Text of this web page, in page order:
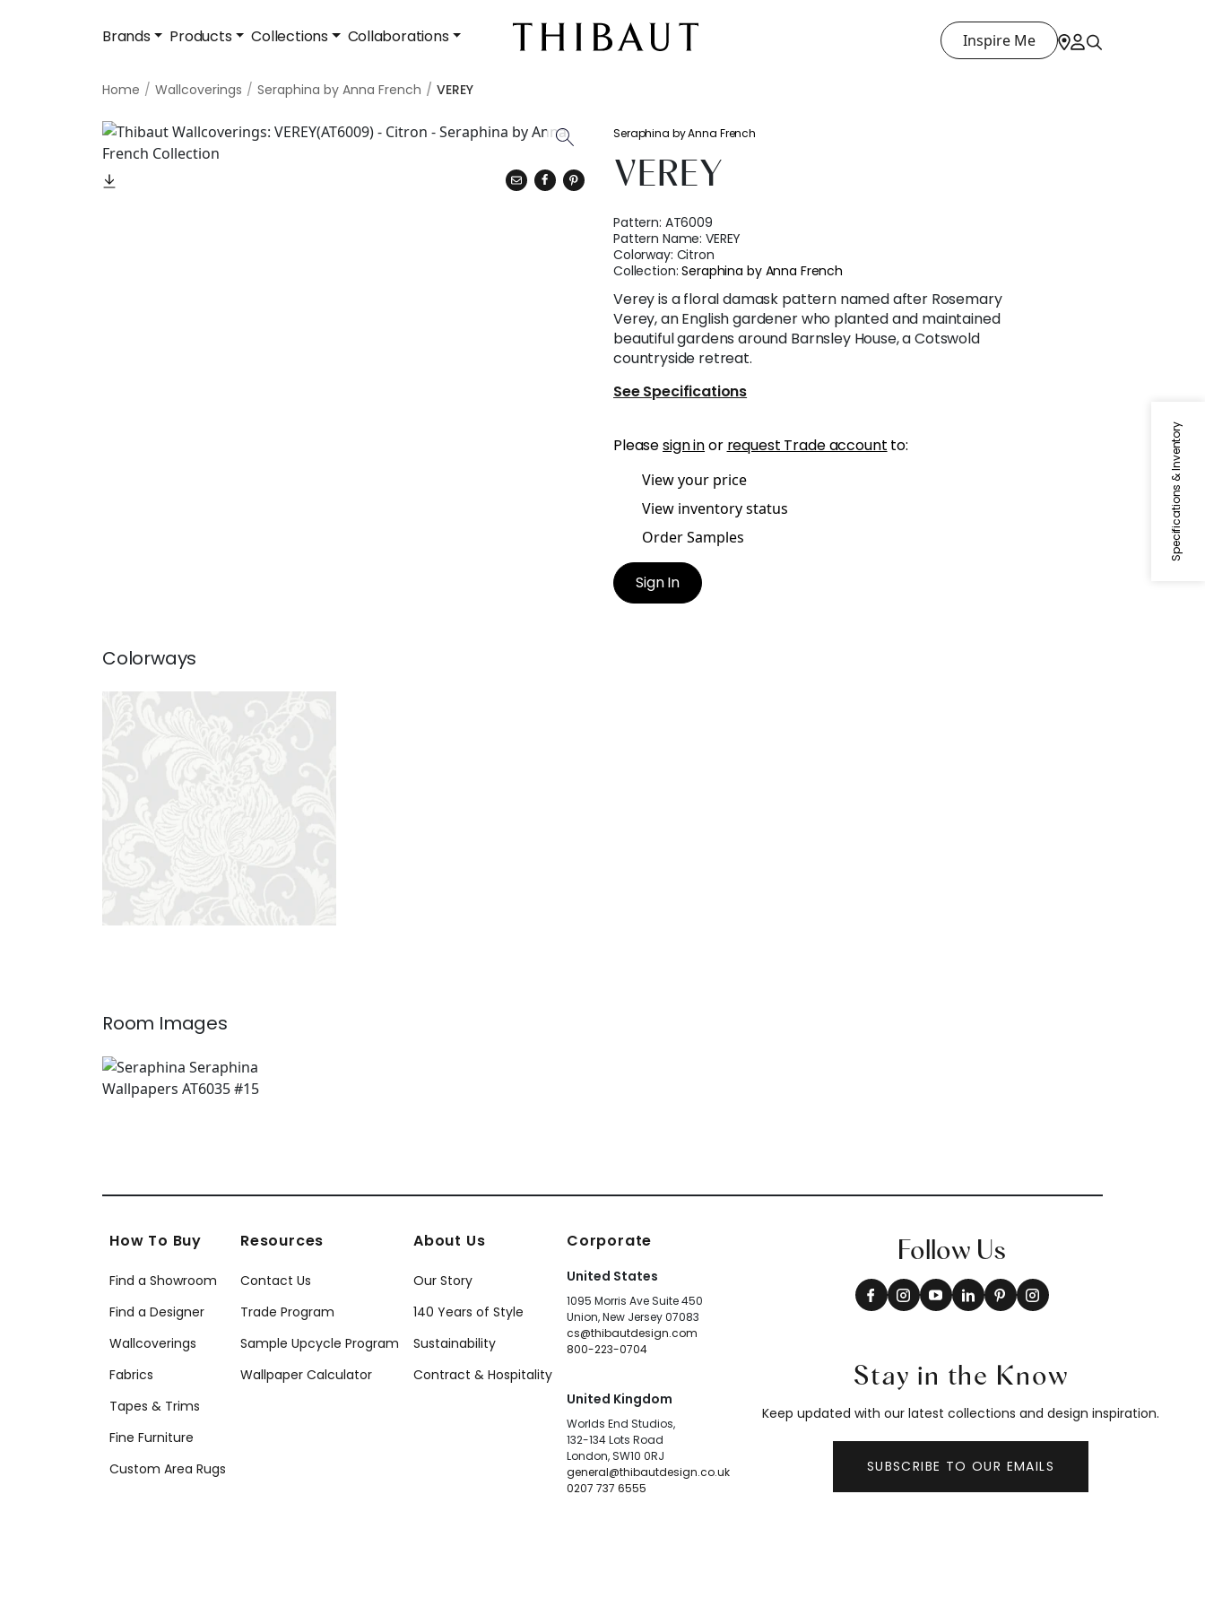
Brands Products Collections Collaborations Inspire Me
Home Wallcoverings Seraphina by Anna French VEREY
Specifications & Inventory
Seraphina by Anna French
VEREY
Pattern: AT6009
Pattern Name:VEREY
Colorway: Citron
Collection:Seraphina by Anna French
Verey is a floral damask pattern named after Rosemary
Verey, an English gardener who planted and maintained
beautiful gardens around Barnsley House, a Cotswold
countryside retreat.
See Specifications
Pleasesign inor request Trade account to:
View your price
View inventory status
Order Samples
Sign In
Colorways
VEREY
Wallpaper
Grey
Room Images
How To Buy
Find a Showroom
Find a Designer
Wallcoverings
Fabrics
Tapes & Trims
Fine Furniture
Custom Area Rugs
Resources
Contact Us
Trade Program
Sample Upcycle Program
Wallpaper Calculator
About Us
Our Story
140 Years of Style
Sustainability
Contract & Hospitality
Corporate
United States
1095 Morris Ave Suite 450
Union, New Jersey 07083
cs@thibautdesign.com
800-223-0704
United Kingdom
Worlds End Studios,
132-134 Lots Road
London, SW10 0RJ
general@thibautdesign.co.uk
0207 737 6555
Follow Us
Stay in the Know
Keep updated with our latest collections and design inspiration.
SUBSCRIBE TO OUR EMAILS